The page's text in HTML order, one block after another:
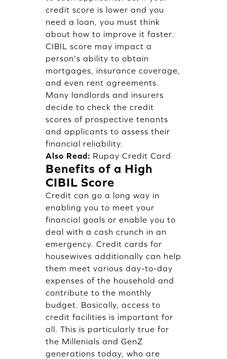
credit score is lower and you
need a loan, you must think
about how to improve it faster.
CIBIL score may impact a
person's ability to obtain
mortgages, insurance coverage,
and even rent agreements.
Many landlords and insurers
decide to check the credit
scores of prospective tenants
and applicants to assess their
financial reliability.
Also Read: Rupay Credit Card
Benefits of a High
CIBIL Score
Credit can go a long way in
enabling you to meet your
financial goals or enable you to
deal with a cash crunch in an
emergency. Credit cards for
housewives additionally can help
them meet various day-to-day
expenses of the household and
contribute to the monthly
budget. Basically, access to
credit facilities is important for
all. This is particularly true for
the Millenials and GenZ
generations today, who are